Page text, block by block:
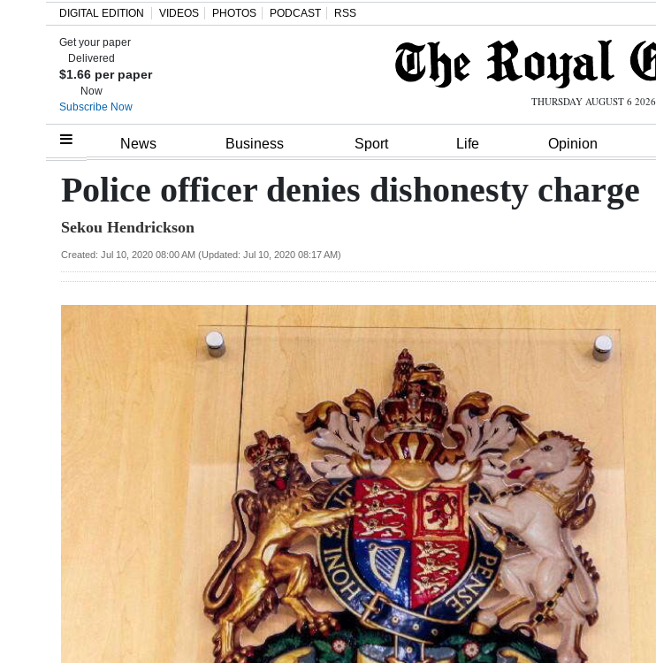
Home
Review
Bermuda
Election
Business
DIGITAL EDITION VIDEOS PHOTOS PODCAST RSS
Get your paper
Delivered
$1.66 per paper
Now
Subscribe Now
THURSDAY AUGUST 6 2026
News Business Sport Life Opinion
Police officer denies dishonesty charge
Sekou Hendrickson
Created: Jul 10, 2020 08:00 AM (Updated: Jul 10, 2020 08:17 AM)